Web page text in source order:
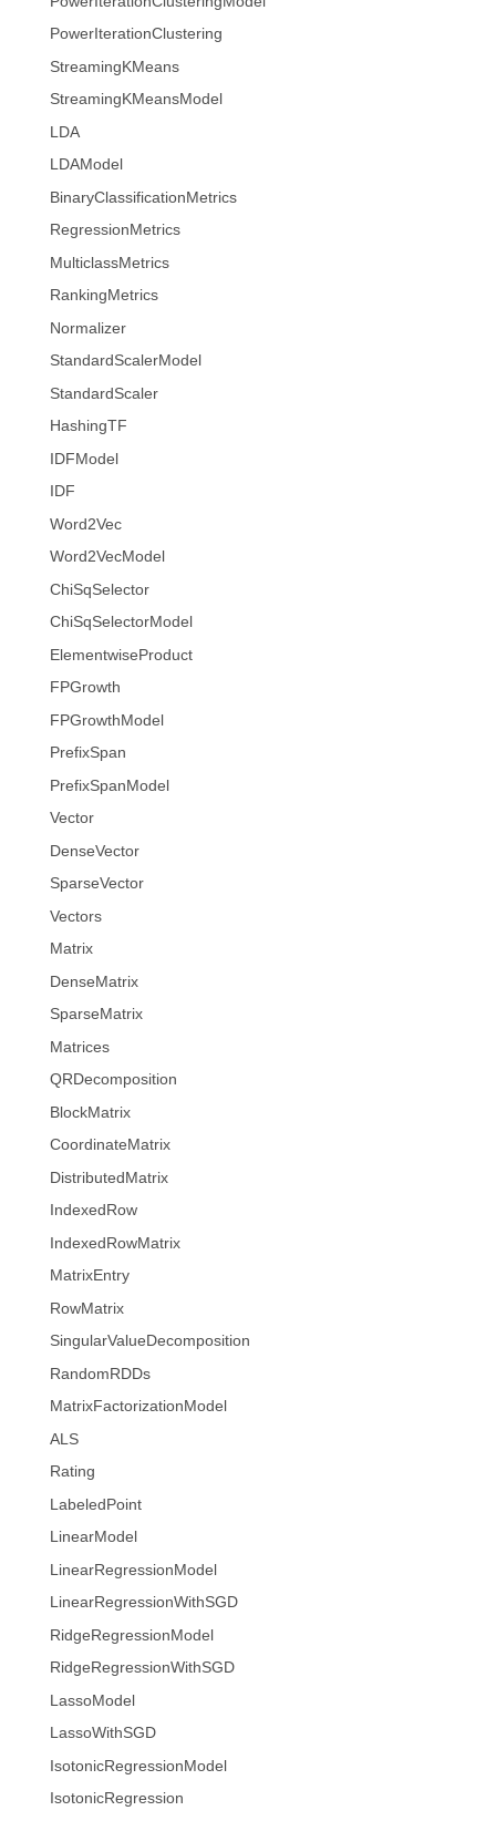
PowerIterationClustering
StreamingKMeans
StreamingKMeansModel
LDA
LDAModel
BinaryClassificationMetrics
RegressionMetrics
MulticlassMetrics
RankingMetrics
Normalizer
StandardScalerModel
StandardScaler
HashingTF
IDFModel
IDF
Word2Vec
Word2VecModel
ChiSqSelector
ChiSqSelectorModel
ElementwiseProduct
FPGrowth
FPGrowthModel
PrefixSpan
PrefixSpanModel
Vector
DenseVector
SparseVector
Vectors
Matrix
DenseMatrix
SparseMatrix
Matrices
QRDecomposition
BlockMatrix
CoordinateMatrix
DistributedMatrix
IndexedRow
IndexedRowMatrix
MatrixEntry
RowMatrix
SingularValueDecomposition
RandomRDDs
MatrixFactorizationModel
ALS
Rating
LabeledPoint
LinearModel
LinearRegressionModel
LinearRegressionWithSGD
RidgeRegressionModel
RidgeRegressionWithSGD
LassoModel
LassoWithSGD
IsotonicRegressionModel
IsotonicRegression